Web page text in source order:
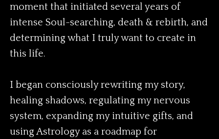
moment that initiated several years of
intense Soul-searching, death & rebirth, and
determining what I truly want to create in
this life.
I began consciously rewriting my story,
healing shadows, regulating my nervous
system, expanding my intuitive gifts, and
using Astrology as a roadmap for